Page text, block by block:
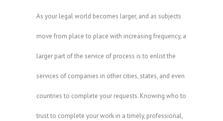
As your legal world becomes larger, and as subjects
move from place to place with increasing frequency, a
larger part of the service of process is to enlist the
services of companies in other cities, states, and even
countries to complete your requests. Knowing who to
trust to complete your work in a timely, professional,